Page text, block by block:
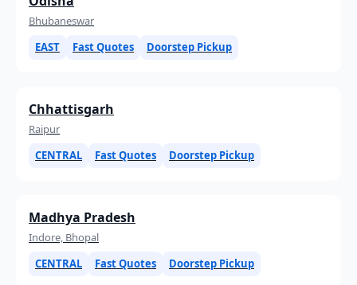
Bhubaneswar
EAST
Fast Quotes Doorstep Pickup
Chhattisgarh
Raipur
CENTRAL
Fast Quotes Doorstep Pickup
Madhya Pradesh
Indore, Bhopal
CENTRAL
Fast Quotes Doorstep Pickup